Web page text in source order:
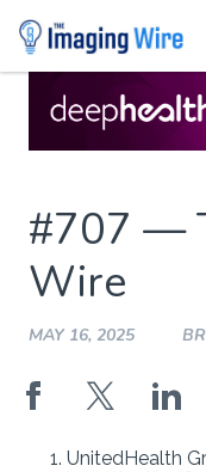
Skip
content
#707 —
Wire
MAY 16, 2025
UnitedHealth